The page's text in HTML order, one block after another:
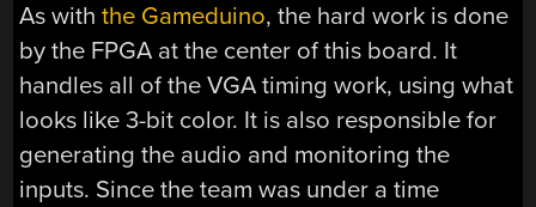
As withthe Gameduino, the hard work is done
by the FPGA at the center of this board. It
handles all of the VGA timing work, using what
looks like 3-bit color. It is also responsible for
generating the audio and monitoring the
inputs. Since the team was under a time